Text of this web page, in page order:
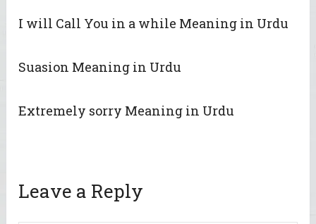
I will Call You in a while Meaning in Urdu
Suasion Meaning in Urdu
Extremely sorry Meaning in Urdu
Leave a Reply